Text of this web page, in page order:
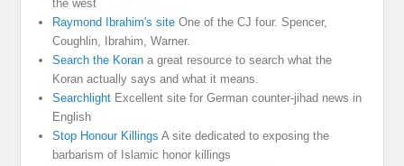
the west
Raymond Ibrahim's site One of the CJ four. Spencer,
Coughlin, Ibrahim, Warner.
Search the Koran a great resource to search what the
Koran actually says and what it means.
Searchlight Excellent site for German counter-jihad news in
English
Stop Honour Killings A site dedicated to exposing the
barbarism of Islamic honor killings